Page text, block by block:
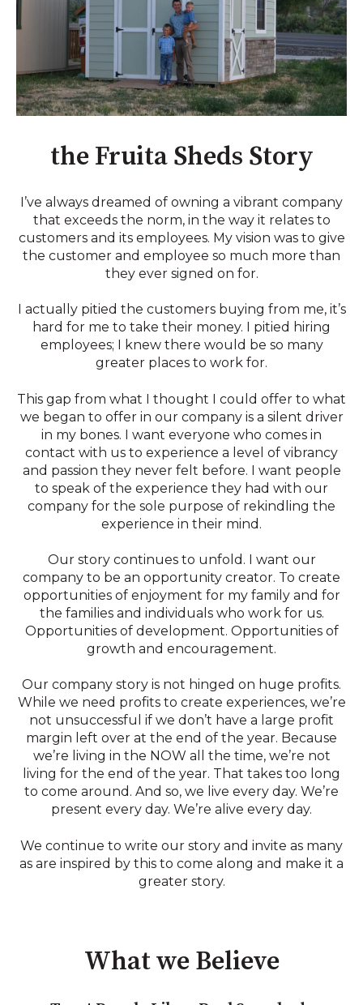
the Fruita Sheds Story
I’ve always dreamed of owning a vibrant company
that exceeds the norm, in the way it relates to
customers and its employees. My vision was to give
the customer and employee so much more than
they ever signed on for.
I actually pitied the customers buying from me, it’s
hard for me to take their money. I pitied hiring
employees; I knew there would be so many
greater places to work for.
This gap from what I thought I could offer to what
we began to offer in our company is a silent driver
in my bones. I want everyone who comes in
contact with us to experience a level of vibrancy
and passion they never felt before. I want people
to speak of the experience they had with our
company for the sole purpose of rekindling the
experience in their mind.
Our story continues to unfold. I want our
company to be an opportunity creator. To create
opportunities of enjoyment for my family and for
the families and individuals who work for us.
Opportunities of development. Opportunities of
growth and encouragement.
Our company story is not hinged on huge profits.
While we need profits to create experiences, we’re
not unsuccessful if we don’t have a large profit
margin left over at the end of the year. Because
we’re living in the NOW all the time, we’re not
living for the end of the year. That takes too long
to come around. And so, we live every day. We’re
present every day. We’re alive every day.
We continue to write our story and invite as many
as are inspired by this to come along and make it a
greater story.
What we Believe